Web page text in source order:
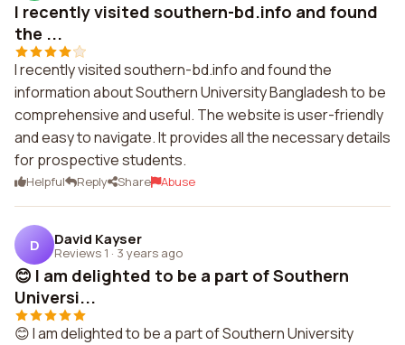
I recently visited southern-bd.info and found
the ...
I recently visited southern-bd.info and found the
information about Southern University Bangladesh to be
comprehensive and useful. The website is user-friendly
and easy to navigate. It provides all the necessary details
for prospective students.
Helpful Reply Share Abuse
D David Kayser
Reviews 1 · 3 years ago
😊 I am delighted to be a part of Southern
Universi...
😊 I am delighted to be a part of Southern University